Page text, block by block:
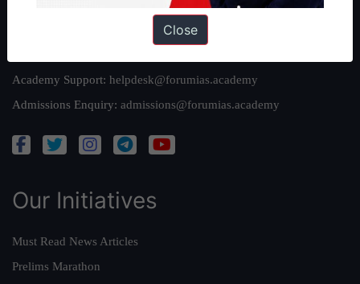
Academy Support: helpdesk@forumias.academy
Admissions Enquiry: admissions@forumias.academy
Our Initiatives
Must Read News Articles
Prelims Marathon
Close